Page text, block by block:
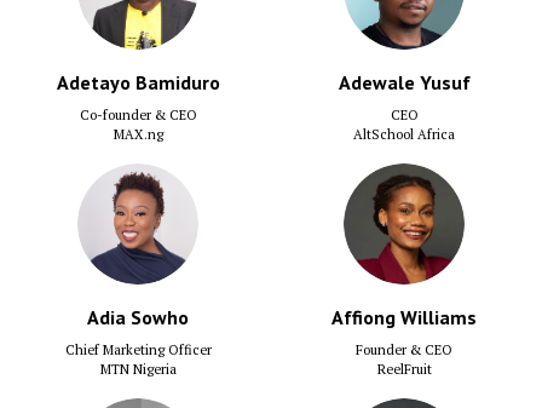
Adetayo Bamiduro
Co-founder & CEO
MAX.ng
Adewale Yusuf
CEO
AltSchool Africa
Adia Sowho
Chief Marketing Officer
MTN Nigeria
Affiong Williams
Founder & CEO
ReelFruit